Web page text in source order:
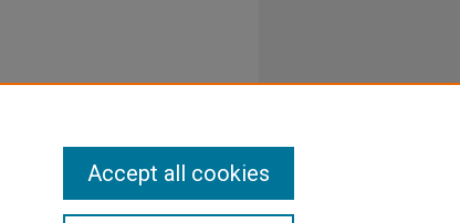
Accept all cookies